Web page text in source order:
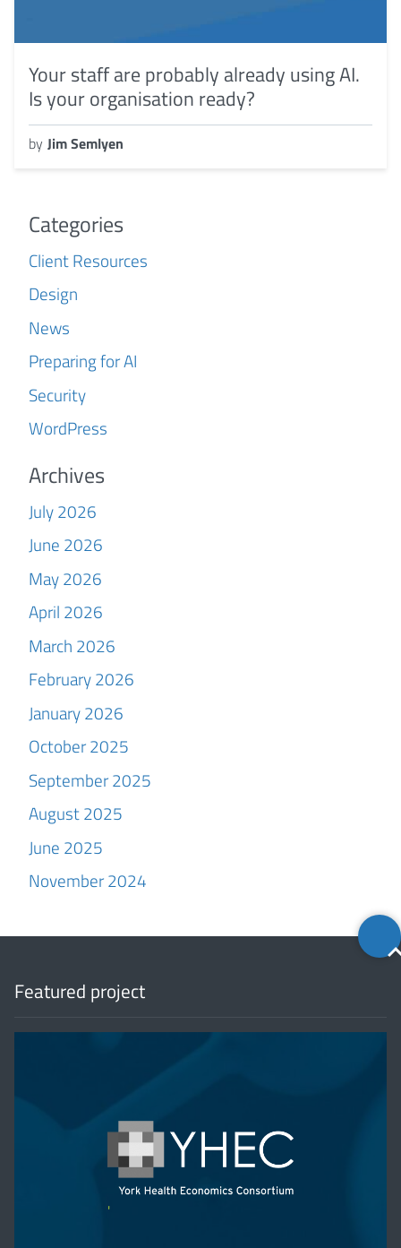
Your staff are probably already using AI.
Is your organisation ready?
by Jim Semlyen
Categories
Client Resources
Design
News
Preparing for AI
Security
WordPress
Archives
July 2026
June 2026
May 2026
April 2026
March 2026
February 2026
January 2026
October 2025
September 2025
August 2025
June 2025
November 2024
Back
to
Featured project
'